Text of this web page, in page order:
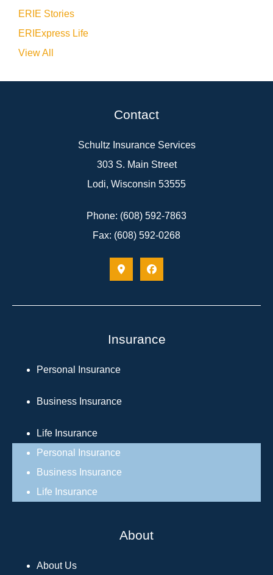
ERIE Stories
ERIExpress Life
View All
Contact
Schultz Insurance Services
303 S. Main Street
Lodi, Wisconsin 53555
Phone: (608) 592-7863
Fax: (608) 592-0268
Insurance
Personal Insurance
Business Insurance
Life Insurance
Personal Insurance
Business Insurance
Life Insurance
About
About Us